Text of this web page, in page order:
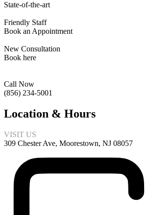
State-of-the-art
Friendly Staff
Book an Appointment
New Consultation
Book here
Call Now
(856) 234-5001
Location & Hours
VISIT US
309 Chester Ave, Moorestown, NJ 08057